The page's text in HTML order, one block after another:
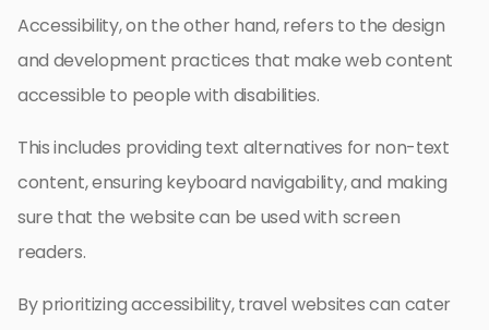
Accessibility, on the other hand, refers to the design
and development practices that make web content
accessible to people with disabilities.
This includes providing text alternatives for non-text
content, ensuring keyboard navigability, and making
sure that the website can be used with screen
readers.
By prioritizing accessibility, travel websites can cater